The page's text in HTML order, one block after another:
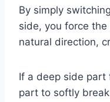
By simply
side, you force
natural direction,
If a deep side part
part to softly